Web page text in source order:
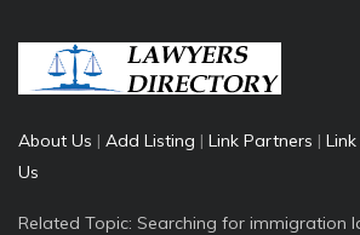
About Us | Add Listing | Link Partners |
Us
Related Topic: Searching for immigration